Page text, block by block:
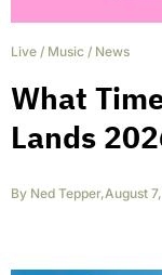
Live / Music / News
What
Lands
By Ned Tepper,August